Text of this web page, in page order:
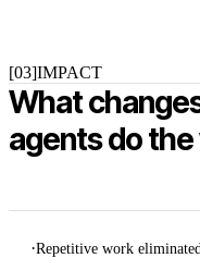
[03]IMPACT
What
agents do
·Repetitive work